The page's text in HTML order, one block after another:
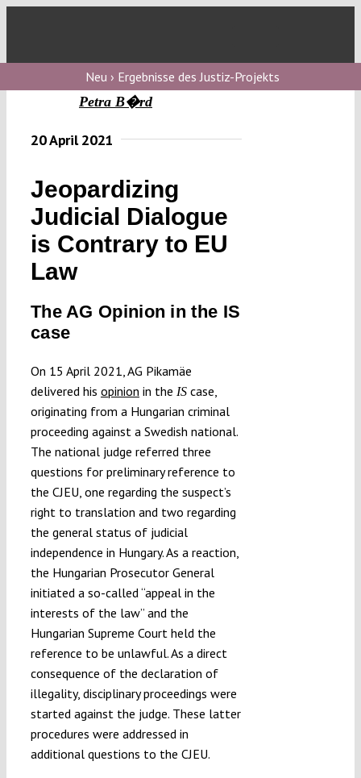
Neu › Ergebnisse des Justiz-Projekts
Petra B�rd
20 April 2021
Jeopardizing
Judicial Dialogue
is Contrary to EU
Law
The AG Opinion in the IS
case
On 15 April 2021, AG Pikamäe
delivered his opinion in the IS case,
originating from a Hungarian criminal
proceeding against a Swedish national.
The national judge referred three
questions for preliminary reference to
the CJEU, one regarding the suspect’s
right to translation and two regarding
the general status of judicial
independence in Hungary. As a reaction,
the Hungarian Prosecutor General
initiated a so-called “appeal in the
interests of the law” and the
Hungarian Supreme Court held the
reference to be unlawful. As a direct
consequence of the declaration of
illegality, disciplinary proceedings were
started against the judge. These latter
procedures were addressed in
additional questions to the CJEU.